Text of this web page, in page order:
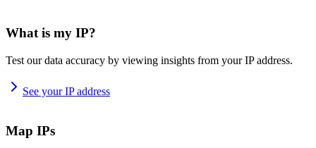
What is my IP?
Test our data accuracy by viewing insights from your IP address.
See your IP address
Map IPs